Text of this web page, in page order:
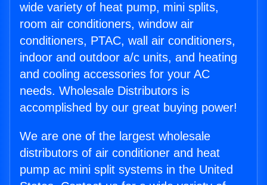
wide variety of heat pump, mini splits,
room air conditioners, window air
conditioners, PTAC, wall air conditioners,
indoor and outdoor a/c units, and heating
and cooling accessories for your AC
needs. Wholesale Distributors is
accomplished by our great buying power!
We are one of the largest wholesale
distributors of air conditioner and heat
pump ac mini split systems in the United